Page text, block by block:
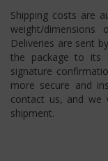
Shipping costs are
weight/
Deliveries are sent
the package to its
signature
more secure and
contact us, and
shipment.